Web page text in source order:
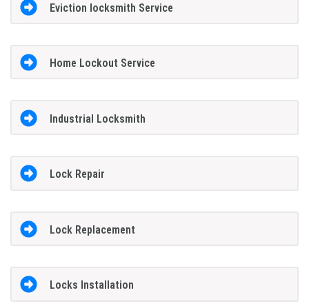
Eviction locksmith Service
Home Lockout Service
Industrial Locksmith
Lock Repair
Lock Replacement
Locks Installation